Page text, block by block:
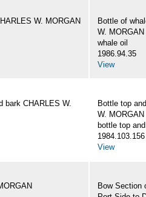
W. MORGAN
Bottle of
W. MORGAN
whale oil
1986.94.35
View
bark CHARLES W.
Bottle top
W. MORGAN
bottle top
1984.103.156
View
Bow Section